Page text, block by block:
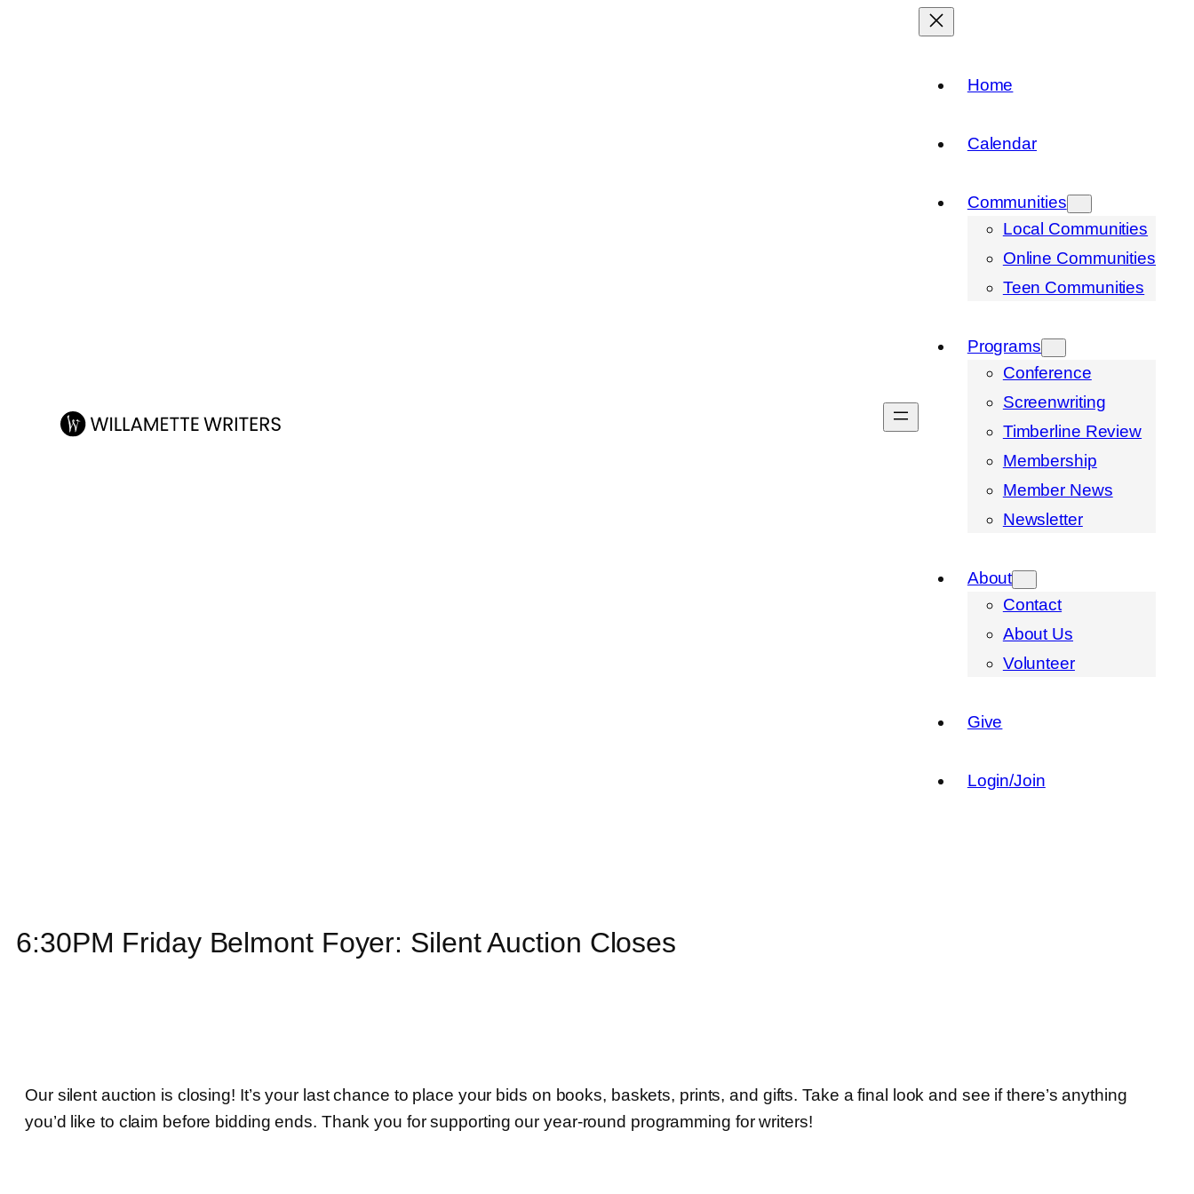
Home
Calendar
Communities
Local Communities
Online Communities
Teen Communities
Programs
Conference
Screenwriting
Timberline Review
Membership
Member News
Newsletter
About
Contact
About Us
Volunteer
Give
Login/Join
6:30PM Friday Belmont Foyer: Silent Auction Closes
Our silent auction is closing! It’s your last chance to place your bids on books, baskets, prints, and gifts. Take a final look and see if there’s anything
you’d like to claim before bidding ends. Thank you for supporting our year-round programming for writers!